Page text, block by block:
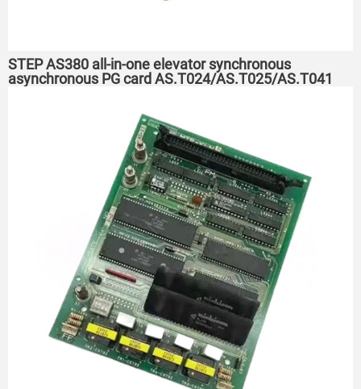
STEP AS380 all-in-one elevator synchronous
asynchronous PG card AS.T024/AS.T025/AS.T041